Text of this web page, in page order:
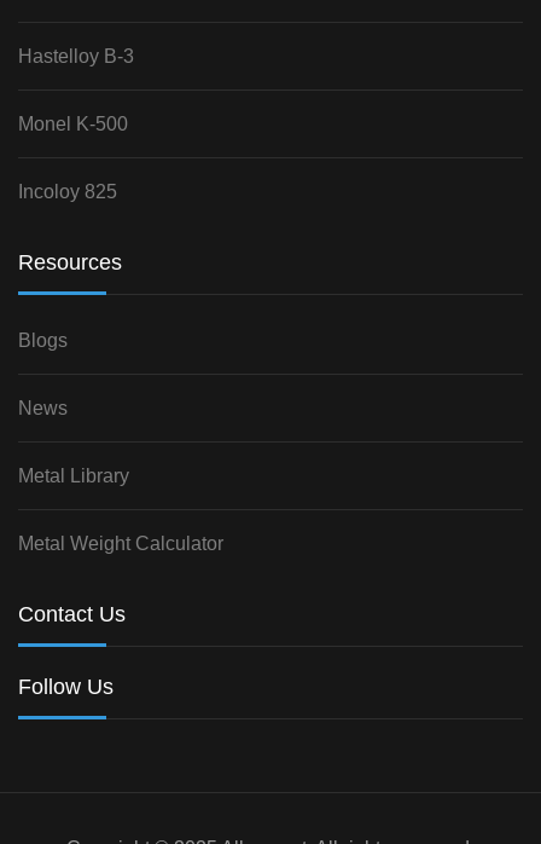
Hastelloy B-3
Monel K-500
Incoloy 825
Resources
Blogs
News
Metal Library
Metal Weight Calculator
Contact Us
Follow Us